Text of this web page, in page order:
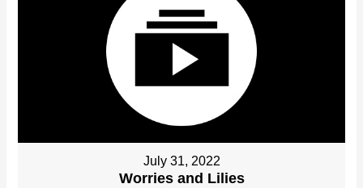
July 31, 2022
Worries and Lilies